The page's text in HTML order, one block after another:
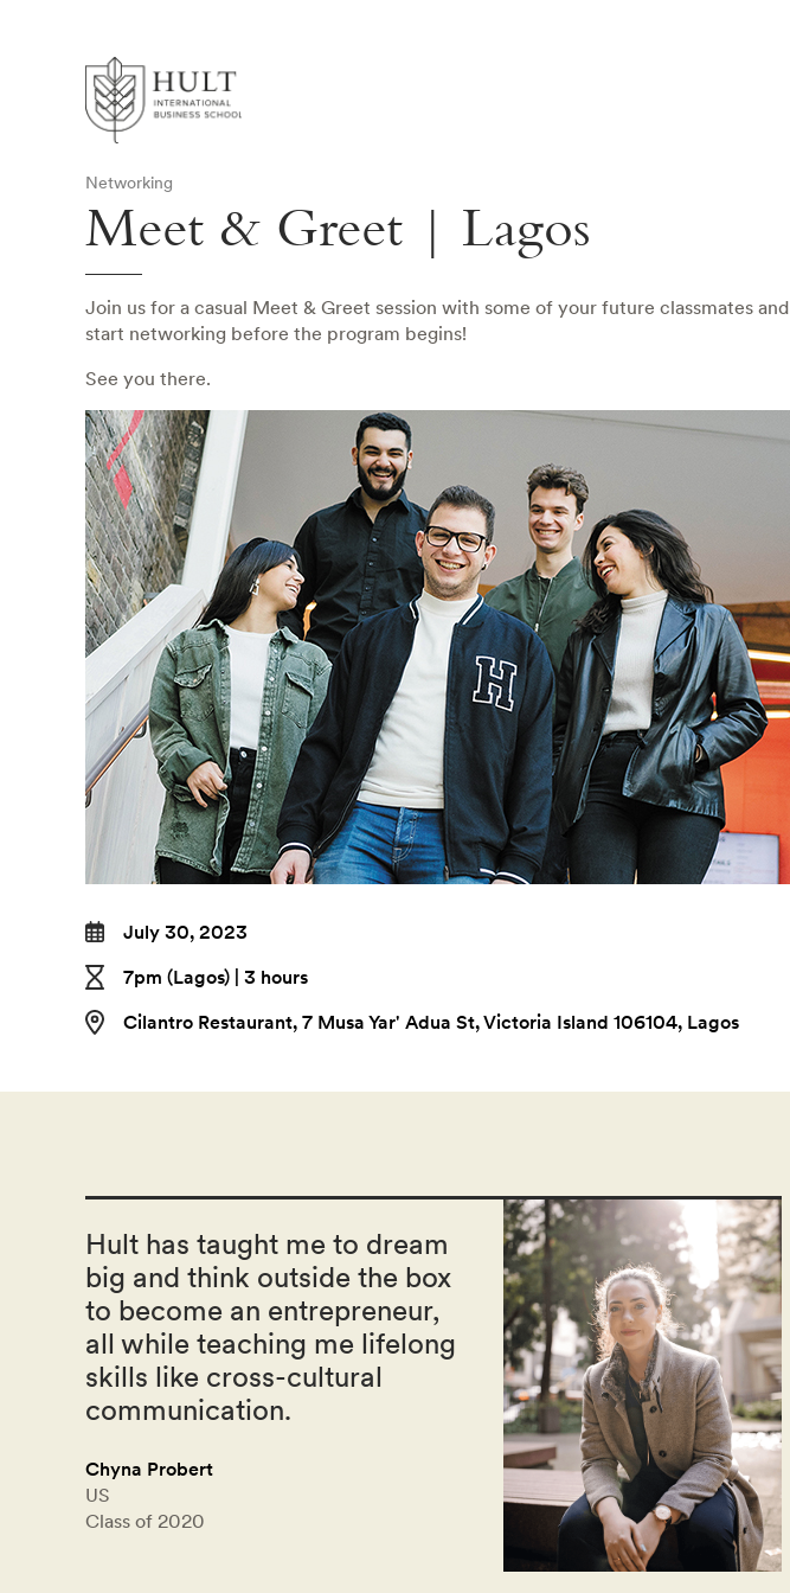
Networking
Meet & Greet | Lagos
Join us for a casual Meet & Greet session with some of your future classmates and
start networking before the program begins!
See you there.
July 30, 2023
7pm (Lagos) | 3 hours
Cilantro Restaurant, 7 Musa Yar' Adua St, Victoria Island 106104, Lagos
Hult has taught me to dream
big and think outside the box
to become an entrepreneur,
all while teaching me lifelong
skills like cross-cultural
communication.
Chyna Probert
US
Class of 2020